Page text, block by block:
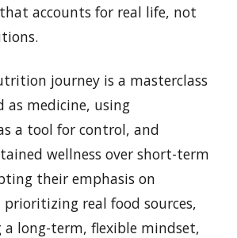
accounts for real life, not
journey is a masterclass
medicine, using
a tool for control, and
wellness over short-term
their emphasis on
real food sources,
long-term, flexible mindset,